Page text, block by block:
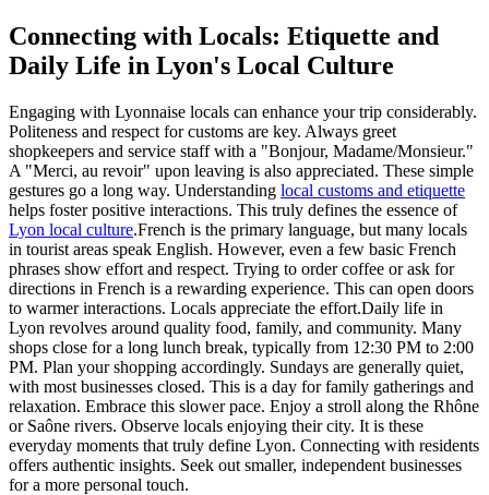
Connecting with Locals: Etiquette and
Daily Life in Lyon's Local Culture
Engaging with Lyonnaise locals can enhance your trip considerably.
Politeness and respect for customs are key. Always greet
shopkeepers and service staff with a "Bonjour, Madame/Monsieur."
A "Merci, au revoir" upon leaving is also appreciated. These simple
gestures go a long way. Understanding local customs and etiquette
helps foster positive interactions. This truly defines the essence of
Lyon local culture.French is the primary language, but many locals
in tourist areas speak English. However, even a few basic French
phrases show effort and respect. Trying to order coffee or ask for
directions in French is a rewarding experience. This can open doors
to warmer interactions. Locals appreciate the effort.Daily life in
Lyon revolves around quality food, family, and community. Many
shops close for a long lunch break, typically from 12:30 PM to 2:00
PM. Plan your shopping accordingly. Sundays are generally quiet,
with most businesses closed. This is a day for family gatherings and
relaxation. Embrace this slower pace. Enjoy a stroll along the Rhône
or Saône rivers. Observe locals enjoying their city. It is these
everyday moments that truly define Lyon. Connecting with residents
offers authentic insights. Seek out smaller, independent businesses
for a more personal touch.